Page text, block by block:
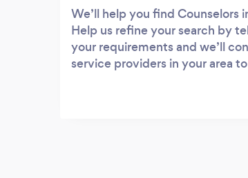
We’ll help you find Counselors
Help us refine your search by
your requirements and we’ll
service providers in your area